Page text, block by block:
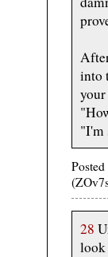
into
"I'm
28
look